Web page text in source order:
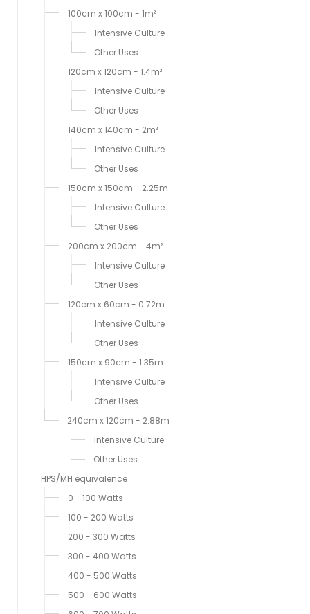
100cm x 100cm - 1m²
Intensive Culture
Other Uses
120cm x 120cm - 1.4m²
Intensive Culture
Other Uses
140cm x 140cm - 2m²
Intensive Culture
Other Uses
150cm x 150cm - 2.25m
Intensive Culture
Other Uses
200cm x 200cm - 4m²
Intensive Culture
Other Uses
120cm x 60cm - 0.72m
Intensive Culture
Other Uses
150cm x 90cm - 1.35m
Intensive Culture
Other Uses
240cm x 120cm - 2.88m
Intensive Culture
Other Uses
HPS/MH equivalence
0 - 100 Watts
100 - 200 Watts
200 - 300 Watts
300 - 400 Watts
400 - 500 Watts
500 - 600 Watts